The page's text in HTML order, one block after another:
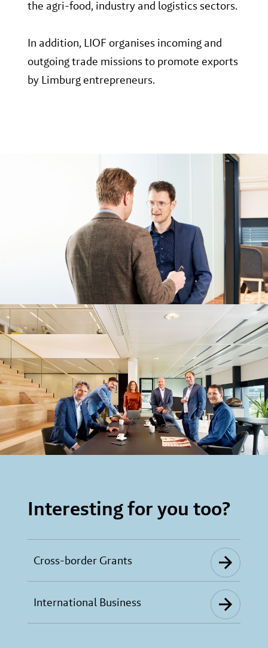
the agri-food, industry and logistics sectors.
In addition, LIOF organises incoming and
outgoing trade missions to promote exports
by Limburg entrepreneurs.
Interesting for you too?
Cross-border Grants
International Business